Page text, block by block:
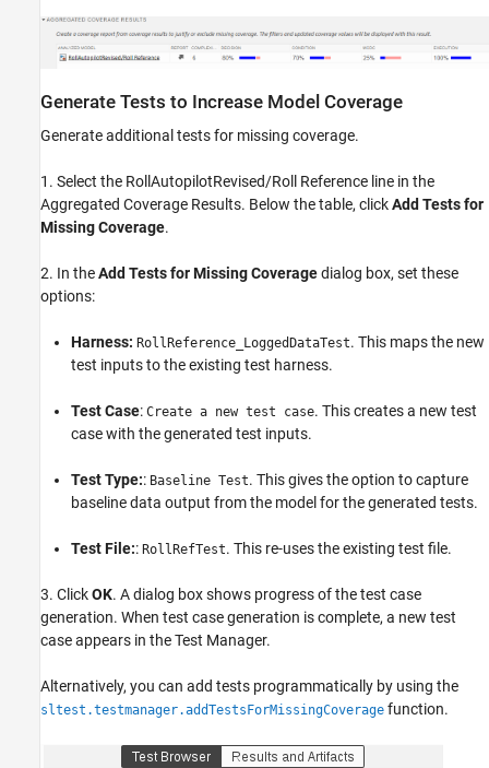
Generate Tests to Increase Model Coverage
Generate additional tests for missing coverage.
1. Select the RollAutopilotRevised/Roll Reference line in the
Aggregated Coverage Results. Below the table, clickAdd Tests for
Missing Coverage.
2. In theAdd Tests for Missing Coveragedialog box, set these
options:
Harness: RollReference_LoggedDataTest. This maps the new
test inputs to the existing test harness.
Test Case: Create a new test case. This creates a new test
case with the generated test inputs.
Test Type:: Baseline Test. This gives the option to capture
baseline data output from the model for the generated tests.
Test File:: RollRefTest. This re-uses the existing test file.
3. ClickOK. A dialog box shows progress of the test case
generation. When test case generation is complete, a new test
case appears in the Test Manager.
Alternatively, you can add tests programmatically by using the
sltest.testmanager.addTestsForMissingCoverage function.